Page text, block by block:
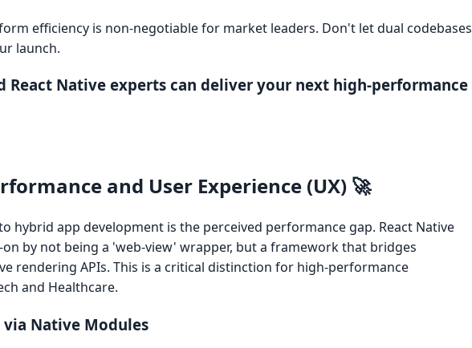
efficiency is non-negotiable for market leaders. Don't let dual codebases
launch.
React Native experts can deliver your next high-performance
and User Experience (UX) 🚀
hybrid app development is the perceived performance gap. React Native
by not being a 'web-view' wrapper, but a framework that bridges
rendering APIs. This is a critical distinction for high-performance
and Healthcare.
Native Modules